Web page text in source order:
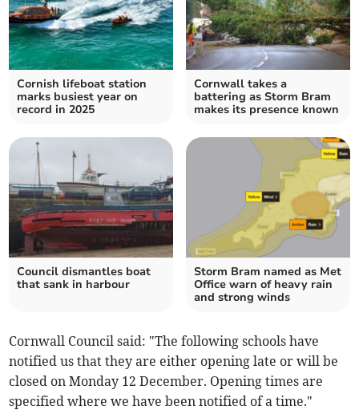
Cornish lifeboat station
marks busiest year on
record in 2025
Cornwall takes a
battering as Storm Bram
makes its presence known
Council dismantles boat
that sank in harbour
Storm Bram named as Met
Office warn of heavy rain
and strong winds
Cornwall Council said: "The following schools have
notified us that they are either opening late or will be
closed on Monday 12 December. Opening times are
specified where we have been notified of a time."